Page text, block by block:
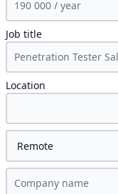
Job title
Location